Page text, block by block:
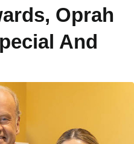
Oprah
And